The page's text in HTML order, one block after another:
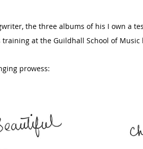
the three albums of his I own a
at the Guildhall School of Music
prowess: